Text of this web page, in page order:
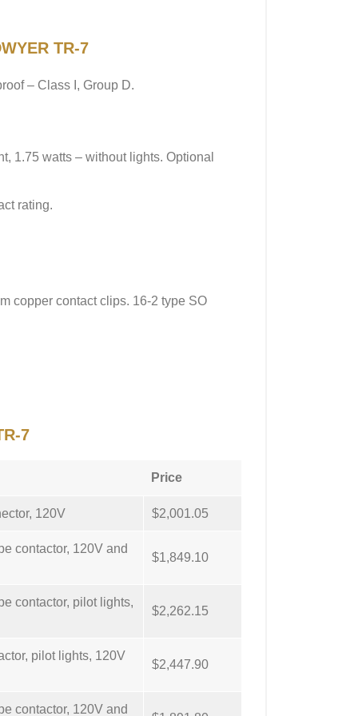
TR-7
– Class I, Group D.
1.75 watts – without lights. Optional
rating.
copper contact clips. 16-2 type SO
7
Price
120V $2,001.05
contactor, 120V and
$1,849.10
contactor, pilot lights,
$2,262.15
pilot lights, 120V
$2,447.90
contactor, 120V and